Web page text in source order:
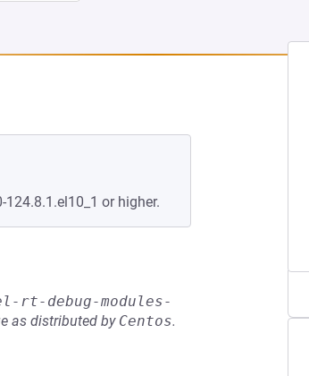
or higher.
rt-debug-modules-
as distributed by Centos.